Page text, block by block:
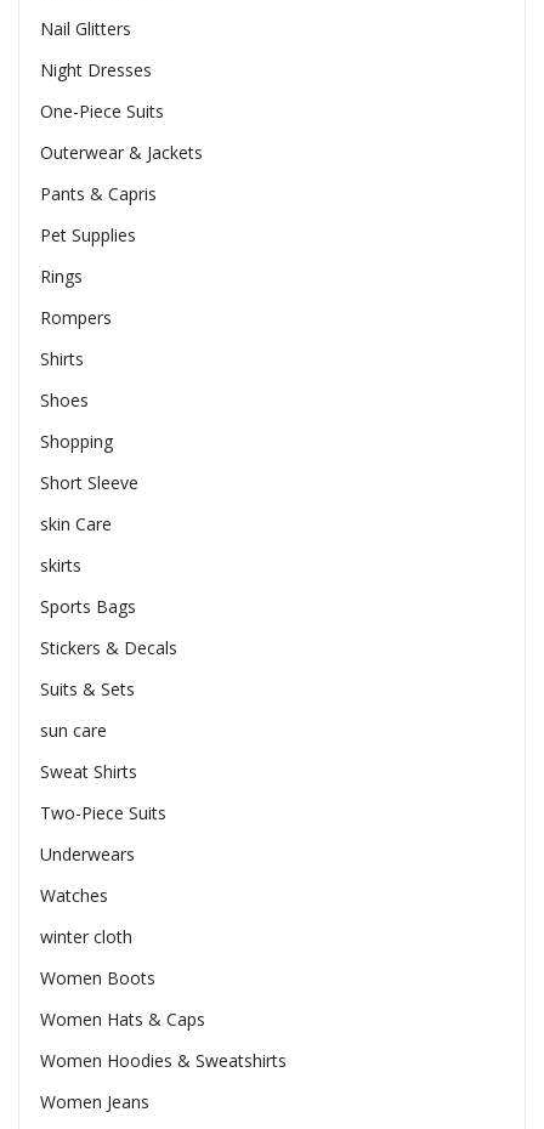
Nail Glitters
Night Dresses
One-Piece Suits
Outerwear & Jackets
Pants & Capris
Pet Supplies
Rings
Rompers
Shirts
Shoes
Shopping
Short Sleeve
skin Care
skirts
Sports Bags
Stickers & Decals
Suits & Sets
sun care
Sweat Shirts
Two-Piece Suits
Underwears
Watches
winter cloth
Women Boots
Women Hats & Caps
Women Hoodies & Sweatshirts
Women Jeans